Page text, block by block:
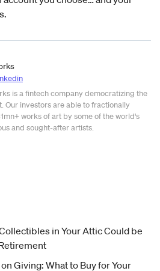
is a fintech company democratizing the
Our investors are able to fractionally
works of art by some of the world's
and sought-after artists.
in Your Attic Could be
Giving: What to Buy for Your